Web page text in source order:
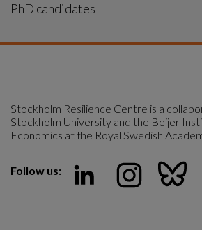
PhD candidates
Stockholm Resilience Centre is a
Stockholm University and the Beijer
Economics at the Royal Swedish
Follow us: